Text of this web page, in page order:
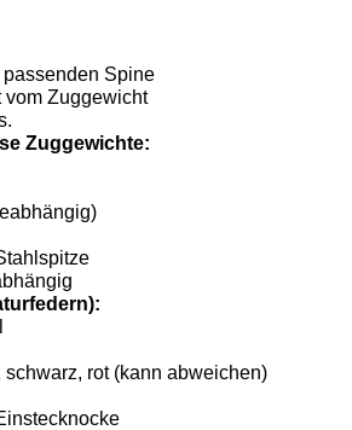
passenden Spine
Zuggewicht
Zuggewichte:
rot (kann abweichen)